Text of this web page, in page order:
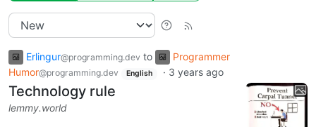
Erlingur@programming.dev to
Programmer
Humor@programming.dev English · 3 years ago
Technology rule
lemmy.world